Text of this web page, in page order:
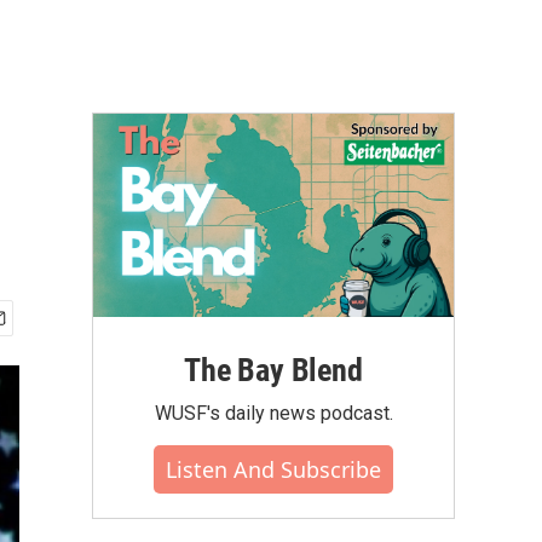
The Bay Blend
WUSF's daily news podcast.
Listen And Subscribe